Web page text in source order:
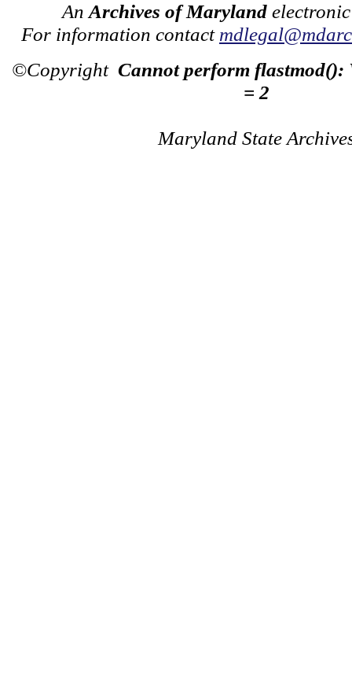
An Archives of Maryland
For information contact
©Copyright Cannot perform flastmod():
= 2
Maryland State